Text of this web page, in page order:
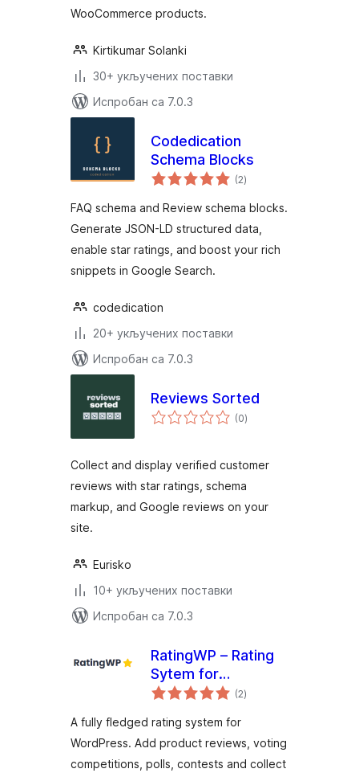
WooCommerce products.
Kirtikumar Solanki
30+ укључених поставки
Испробан са 7.0.3
Codedication
Schema Blocks
(2укупних
оцена
)
FAQ schema and Review schema blocks.
Generate JSON-LD structured data,
enable star ratings, and boost your rich
snippets in Google Search.
codedication
20+ укључених поставки
Испробан са 7.0.3
Reviews Sorted
(0укупних
оцена
)
Collect and display verified customer
reviews with star ratings, schema
markup, and Google reviews on your
site.
Eurisko
10+ укључених поставки
Испробан са 7.0.3
RatingWP – Rating
Sytem for
WordPress
(2укупних
оцена
)
A fully fledged rating system for
WordPress. Add product reviews, voting
competitions, polls, contests and collect